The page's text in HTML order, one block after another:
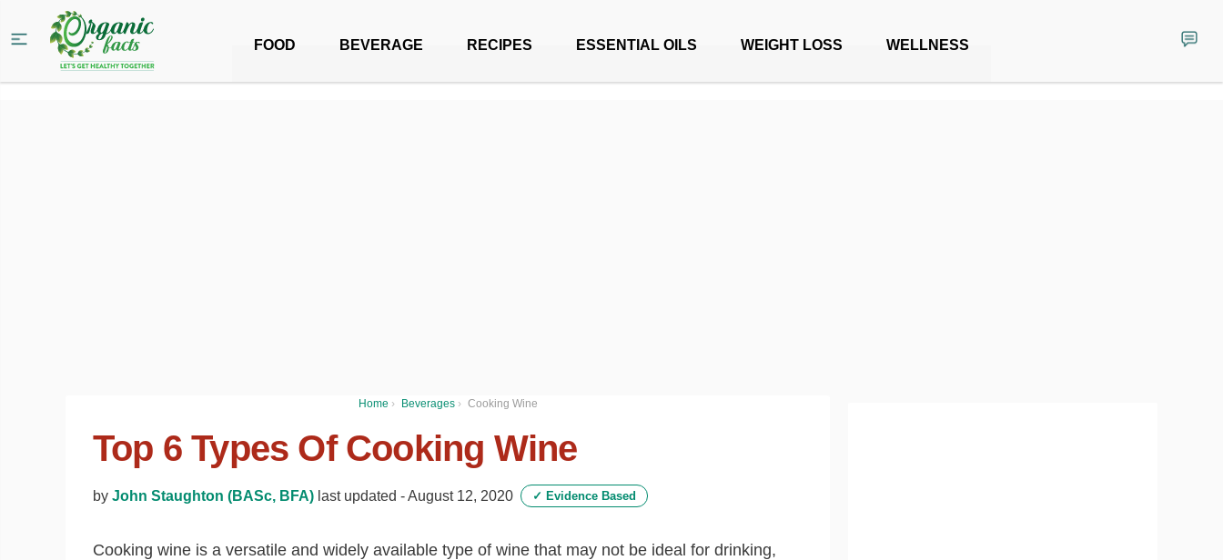
FOOD BEVERAGE RECIPES ESSENTIAL OILS WEIGHT LOSS WELLNESS
Home › Beverages › Cooking Wine
Top 6 Types Of Cooking Wine
by John Staughton (BASc, BFA) last updated -August 12, 2020 ✓ Evidence Based
Cooking wine is a versatile and widely available type of wine that may not be ideal for drinking,